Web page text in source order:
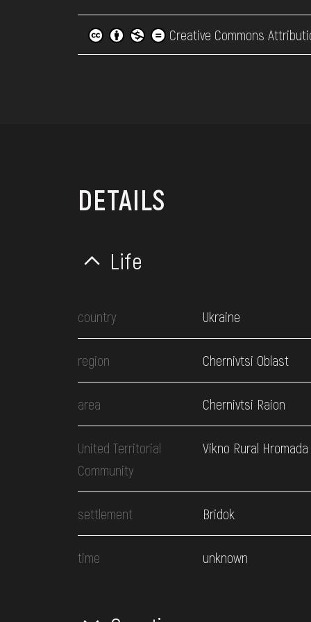
Creative Commons
DETAILS
Life
country Ukraine
region Chernivtsi Oblast
area Chernivtsi Raion
United Territorial
Community
Vikno Rural Hromada
settlement Bridok
time unknown